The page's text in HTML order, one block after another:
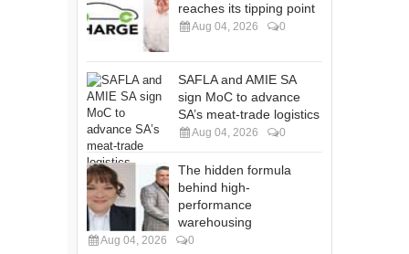
reaches its tipping point
Aug 04, 2026 0
SAFLA and AMIE SA
sign MoC to advance
SA’s meat-trade logistics
Aug 04, 2026 0
The hidden formula
behind high-
performance
warehousing
Aug 04, 2026 0